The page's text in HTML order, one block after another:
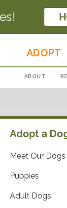
ADOPT
ABOUT
Adopt a
Meet Our Dogs
Puppies
Adult Dogs